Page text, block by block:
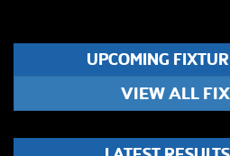
UPCOMING
VIEW ALL